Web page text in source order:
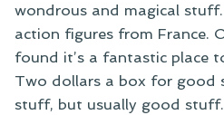
wondrous and magical
action figures from France.
found it’s a fantastic place
Two dollars a box for good
stuff, but usually good stuff.